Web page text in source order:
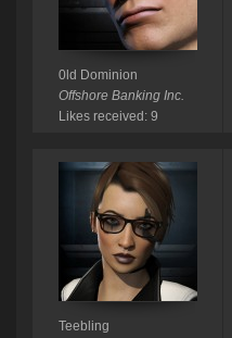
0ld Dominion
Offshore Banking Inc.
Likes received: 9
Teebling